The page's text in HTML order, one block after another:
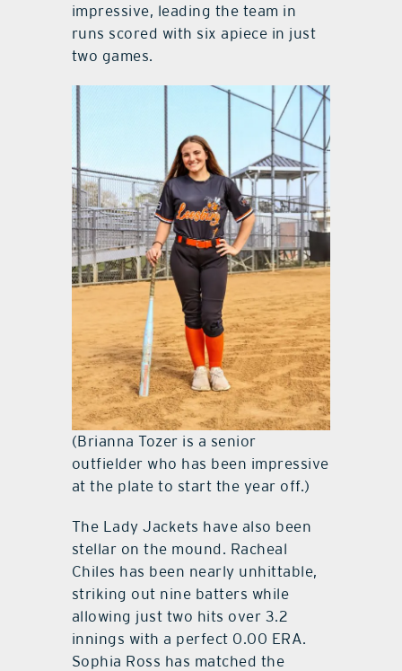
impressive, leading the team in
runs scored with six apiece in just
two games.
(Brianna Tozer is a senior
outfielder who has been impressive
at the plate to start the year off.)
The Lady Jackets have also been
stellar on the mound. Racheal
Chiles has been nearly unhittable,
striking out nine batters while
allowing just two hits over 3.2
innings with a perfect 0.00 ERA.
Sophia Ross has matched the